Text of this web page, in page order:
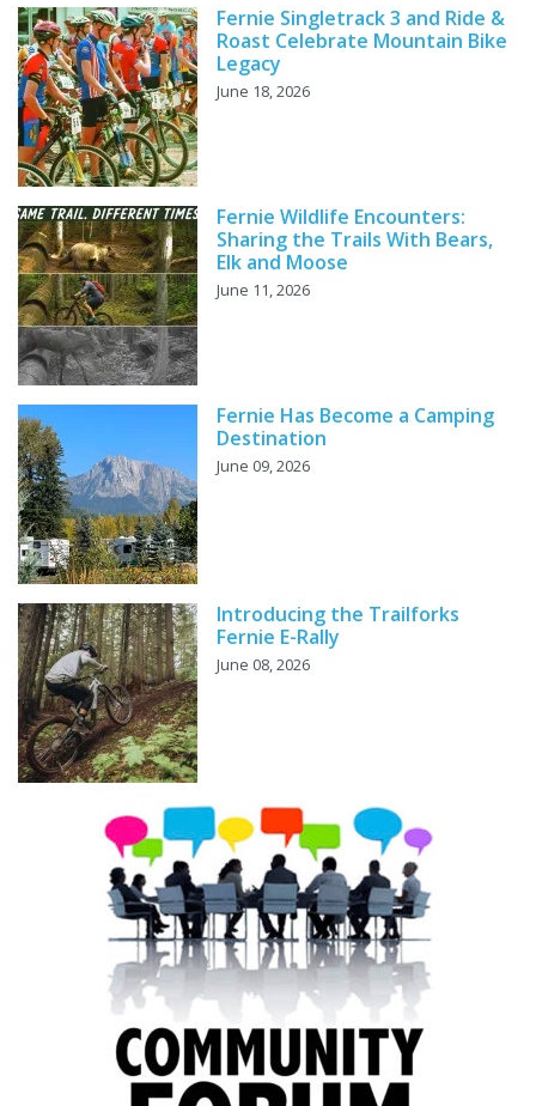
Fernie Singletrack 3 and Ride &
Roast Celebrate Mountain Bike
Legacy
June 18, 2026
Fernie Wildlife Encounters:
Sharing the Trails With Bears,
Elk and Moose
June 11, 2026
Fernie Has Become a Camping
Destination
June 09, 2026
Introducing the Trailforks
Fernie E-Rally
June 08, 2026